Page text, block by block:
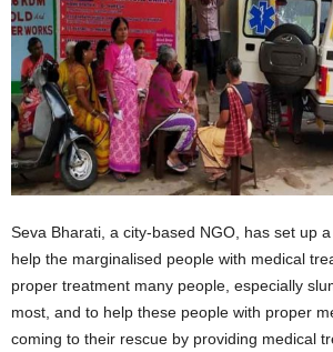
Seva Bharati, a city-based NGO, has set up
help the marginalised people with medical
proper treatment many people, especially
most, and to help these people with proper
coming to their rescue by providing medical